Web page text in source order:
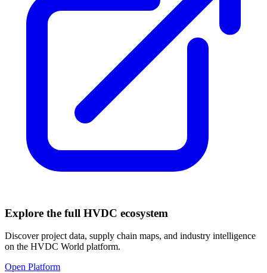
Explore the full HVDC ecosystem
Discover project data, supply chain maps, and industry intelligence
on the HVDC World platform.
Open Platform